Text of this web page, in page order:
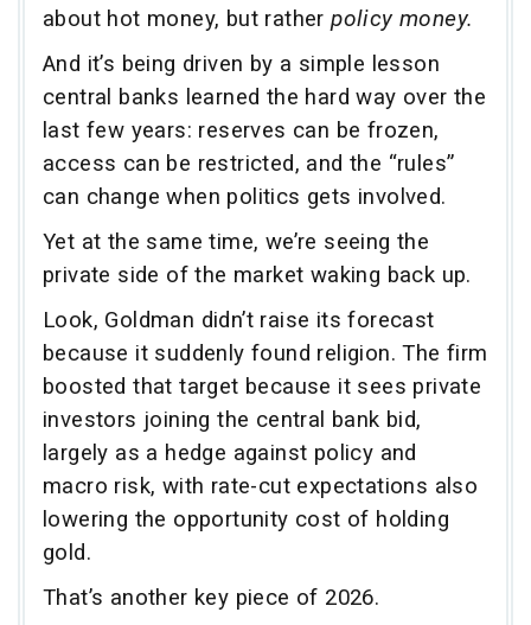
about hot money, but ratherpolicy money.
And it’s being driven by a simple lesson
central banks learned the hard way over the
last few years: reserves can be frozen,
access can be restricted, and the “rules”
can change when politics gets involved.
Yet at the same time, we’re seeing the
private side of the market waking back up.
Look, Goldman didn’t raise its forecast
because it suddenly found religion. The firm
boosted that target because it sees private
investors joining the central bank bid,
largely as a hedge against policy and
macro risk, with rate-cut expectations also
lowering the opportunity cost of holding
gold.
That’s another key piece of 2026.